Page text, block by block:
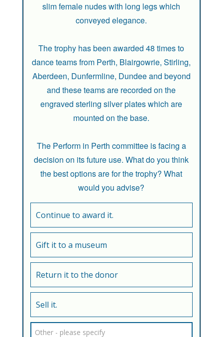
slim female nudes with long legs which
conveyed elegance.
The trophy has been awarded 48 times to
dance teams from Perth, Blairgowrie, Stirling,
Aberdeen, Dunfermline, Dundee and beyond
and these teams are recorded on the
engraved sterling silver plates which are
mounted on the base.
The Perform in Perth committee is facing a
decision on its future use. What do you think
the best options are for the trophy? What
would you advise?
Continue to award it.
Gift it to a museum
Return it to the donor
Sell it.